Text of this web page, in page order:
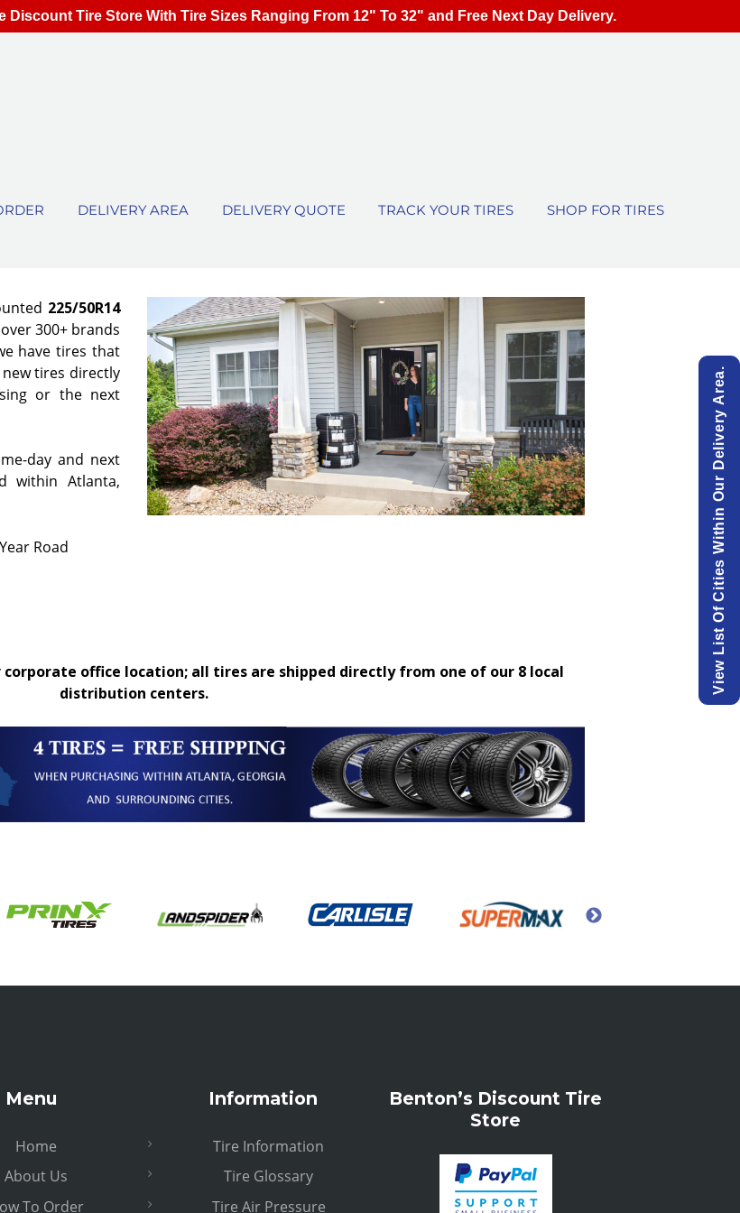
DELIVERY AREA DELIVERY QUOTE TRACK YOUR TIRES SHOP FOR TIRES
225/50R14
300+ brands
have tires that
tires directly
or the next
day and next
within Atlanta,
Road
office location; all tires are shipped directly from one of our 8 local
distribution centers.
Menu
Home
About Us
To Order
Information
Tire Information
Tire Glossary
Tire Air Pressure
Benton’s Discount Tire
Store
View List Of Cities Within Our Delivery Area.
Tire Store With Tire Sizes Ranging From 12" To 32" and Free Next Day Delivery.